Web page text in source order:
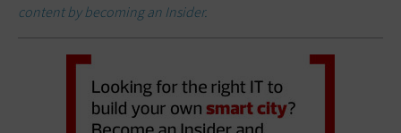
content by becoming an Insider.